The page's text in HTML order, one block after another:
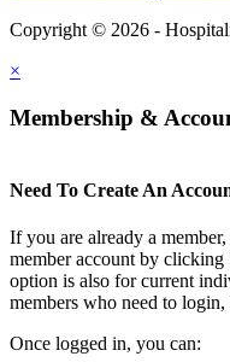
Copyright © 2026 -
×
Membership &
Need To Create An
If you are already a
member account by
option is also for current
members who need to
Once logged in, you can: